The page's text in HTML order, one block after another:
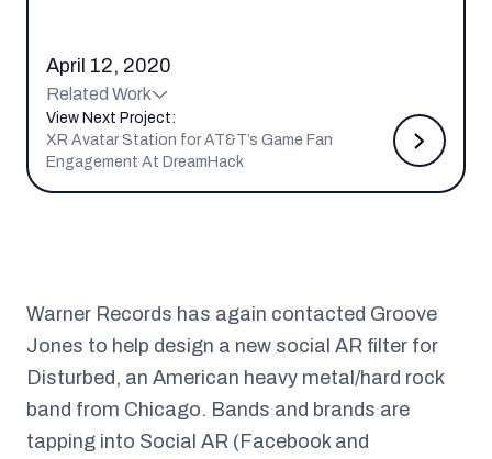
April 12, 2020
Related Work
View Next Project:
XR Avatar Station for AT&T’s Game Fan
Engagement At DreamHack
Warner Records has again contacted Groove
Jones to help design a new social AR filter for
Disturbed, an American heavy metal/hard rock
band from Chicago. Bands and brands are
tapping into Social AR (Facebook and